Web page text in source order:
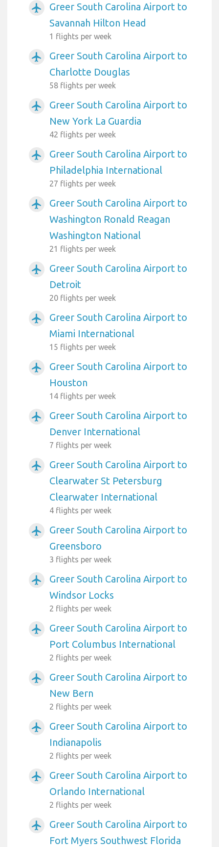
airplanemode_active
Greer South Carolina Airport to
Savannah Hilton Head
1 flights per week
airplanemode_active
Greer South Carolina Airport to
Charlotte Douglas
58 flights per week
airplanemode_active
Greer South Carolina Airport to
New York La Guardia
42 flights per week
airplanemode_active
Greer South Carolina Airport to
Philadelphia International
27 flights per week
airplanemode_active
Greer South Carolina Airport to
Washington Ronald Reagan
Washington National
21 flights per week
airplanemode_active
Greer South Carolina Airport to
Detroit
20 flights per week
airplanemode_active
Greer South Carolina Airport to
Miami International
15 flights per week
airplanemode_active
Greer South Carolina Airport to
Houston
14 flights per week
airplanemode_active
Greer South Carolina Airport to
Denver International
7 flights per week
airplanemode_active
Greer South Carolina Airport to
Clearwater St Petersburg
Clearwater International
4 flights per week
airplanemode_active
Greer South Carolina Airport to
Greensboro
3 flights per week
airplanemode_active
Greer South Carolina Airport to
Windsor Locks
2 flights per week
airplanemode_active
Greer South Carolina Airport to
Port Columbus International
2 flights per week
airplanemode_active
Greer South Carolina Airport to
New Bern
2 flights per week
airplanemode_active
Greer South Carolina Airport to
Indianapolis
2 flights per week
airplanemode_active
Greer South Carolina Airport to
Orlando International
2 flights per week
airplanemode_active
Greer South Carolina Airport to
Fort Myers Southwest Florida